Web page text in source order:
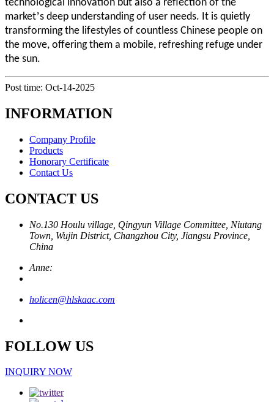
technological innovation but also a reflection of the
market’s deep understanding of user needs. It is quietly
transforming the lifestyles of countless Chinese people on
the move, offering them a mobile, refreshing refuge under
the sun.
Post time: Oct-14-2025
INFORMATION
Company Profile
Products
Honorary Certificate
Contact Us
CONTACT US
No.130 Houlu village, Qingyun Village Committee, Niutang
Town, Wujin District, Changzhou City, Jiangsu Province,
China
Anne:
holicen@hlskaac.com
FOLLOW US
INQUIRY NOW